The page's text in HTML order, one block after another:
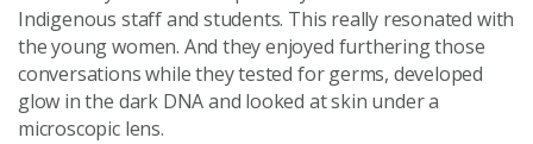
Indigenous staff and students. This really resonated with
the young women. And they enjoyed furthering those
conversations while they tested for germs, developed
glow in the dark DNA and looked at skin under a
microscopic lens.